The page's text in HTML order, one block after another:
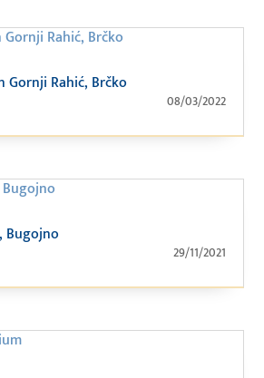
Gornji Rahić, Brčko
08/03/2022
Bugojno
29/11/2021